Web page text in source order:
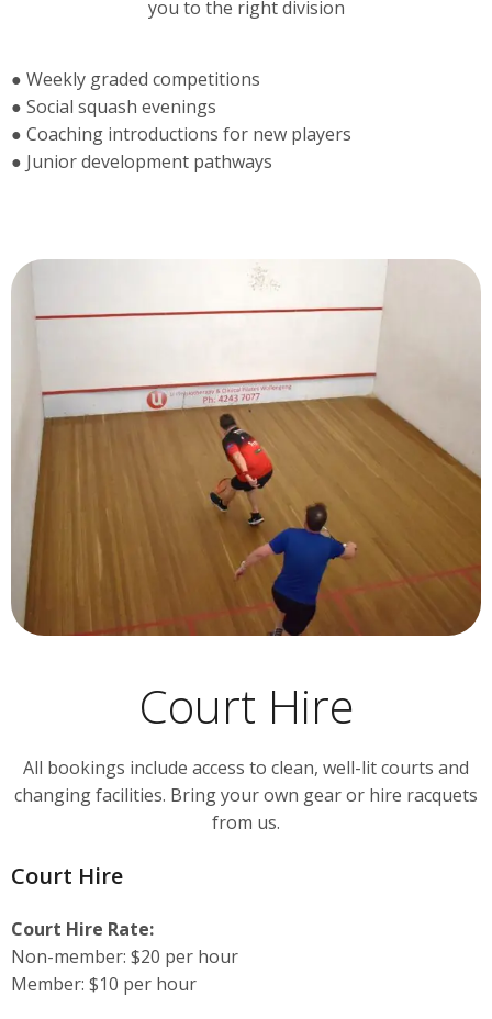
you to the right division
● Weekly graded competitions
● Social squash evenings
● Coaching introductions for new players
● Junior development pathways
Court Hire
All bookings include access to clean, well-lit courts and
changing facilities. Bring your own gear or hire racquets
from us.
Court Hire
Court Hire Rate:
Non-member: $20 per hour
Member: $10 per hour